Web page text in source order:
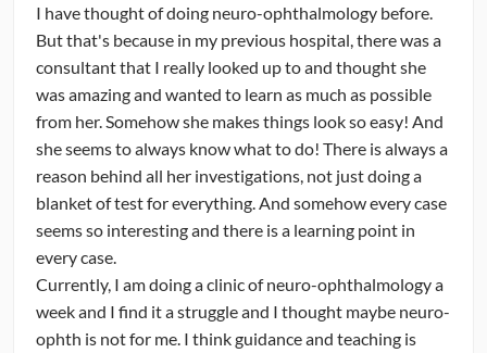
of the YONO (Young Neuro-Ophthalmologist) committee
of NANOS (North American Neuro-Ophthalmology
Society). Among other things my job is to facilitate the
integration of YONOs and interested potential YONOs
With that backdrop, would users consider providing input
on a few of the following questions?
1. Have you ever considered attending NANOS? Do you
have any suggestions for how to make NANOS more
accessible to ophthalmology residents?
I have thought of doing neuro-ophthalmology before.
But that's because in my previous hospital, there was a
consultant that I really looked up to and thought she
was amazing and wanted to learn as much as possible
from her. Somehow she makes things look so easy! And
she seems to always know what to do! There is always a
reason behind all her investigations, not just doing a
blanket of test for everything. And somehow every case
seems so interesting and there is a learning point in
every case.
Currently, I am doing a clinic of neuro-ophthalmology a
week and I find it a struggle and I thought maybe neuro-
ophth is not for me. I think guidance and teaching is